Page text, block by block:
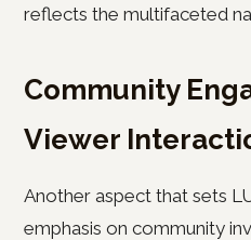
reflects the multifaceted
Community
Viewer
Another aspect that sets
emphasis on community